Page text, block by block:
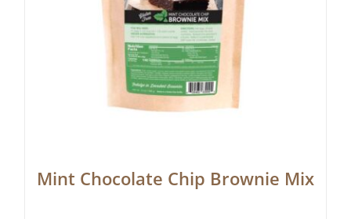
Mint Chocolate Chip Brownie Mix